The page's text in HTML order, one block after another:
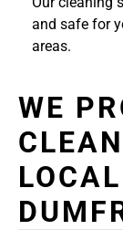
and safe for
areas.
WE